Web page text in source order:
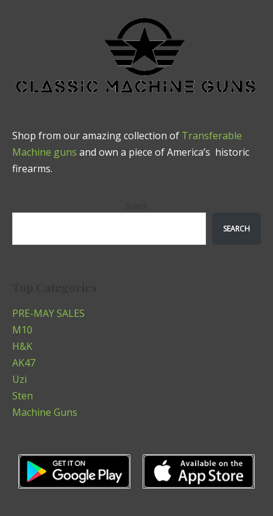
Shop from our amazing collection of Transferable
Machine guns and own a piece of America’s historic
firearms.
SEARCH
PRE-MAY SALES
M10
H&K
AK47
Uzi
Sten
Machine Guns